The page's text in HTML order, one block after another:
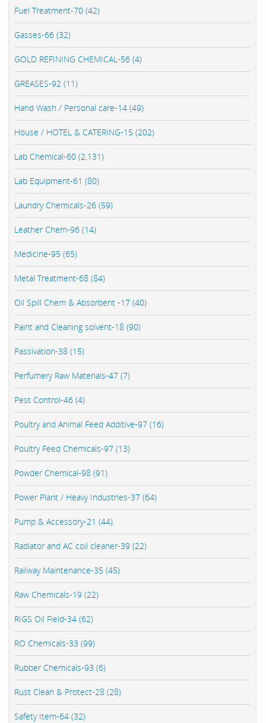
Fuel Treatment-70 (42)
Gasses-66 (32)
GOLD REFINING CHEMICAL-56 (4)
GREASES-92 (11)
Hand Wash / Personal care-14 (49)
House / HOTEL & CATERING-15 (202)
Lab Chemical-60 (2,131)
Lab Equipment-61 (80)
Laundry Chemicals-26 (59)
Leather Chem-96 (14)
Medicine-95 (65)
Metal Treatment-68 (84)
Oil Spill Chem & Absorbent -17 (40)
Paint and Cleaning solvent-18 (90)
Passivation-38 (15)
Perfumery Raw Materials-47 (7)
Pest Control-46 (4)
Poultry and Animal Feed Additive-97 (16)
Poultry Feed Chemicals-97 (13)
Powder Chemical-98 (91)
Power Plant / Heavy Industries-37 (64)
Pump & Accessory-21 (44)
Radiator and AC coil cleaner-39 (22)
Railway Maintenance-35 (45)
Raw Chemicals-19 (22)
RIGS Oil Field-34 (62)
RO Chemicals-33 (99)
Rubber Chemicals-93 (6)
Rust Clean & Protect-28 (28)
Safety Item-64 (32)